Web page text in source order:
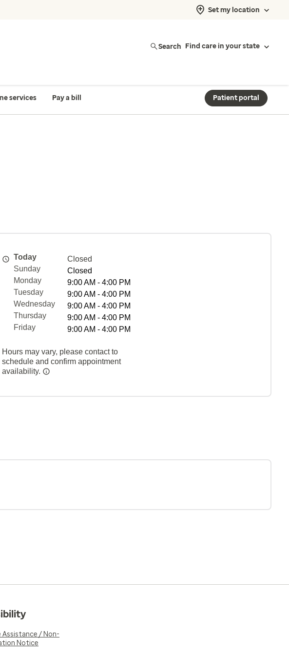
Set my location
Search Find care in your state
services Pay a bill Patient portal
Today
Closed
Sunday
Closed
Monday
9:00 AM - 4:00 PM
Tuesday
9:00 AM - 4:00 PM
Wednesday
9:00 AM - 4:00 PM
Thursday
9:00 AM - 4:00 PM
Friday
9:00 AM - 4:00 PM
Hours may vary, please contact to
schedule and confirm appointment
availability.
Assistance / Non-
Notice